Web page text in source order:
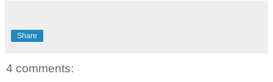
Share
4 comments: